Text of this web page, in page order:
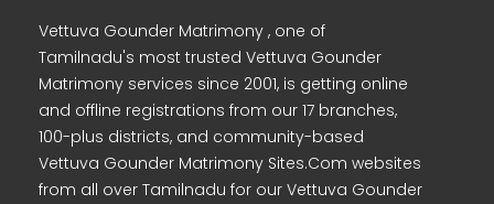
Vettuva Gounder Matrimony , one of
Tamilnadu's most trusted Vettuva Gounder
Matrimony services since 2001, is getting online
and offline registrations from our 17 branches,
100-plus districts, and community-based
Vettuva Gounder Matrimony Sites.Com websites
from all over Tamilnadu for our Vettuva Gounder